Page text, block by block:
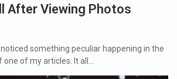
After Viewing Photos
something peculiar happening in the
of my articles. It all…